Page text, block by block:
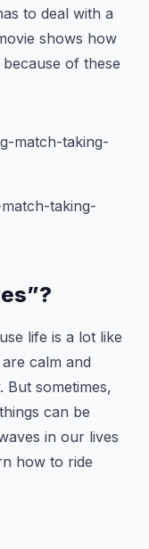
to deal with a
shows how
of these
taking-
life is a lot like
calm and
But sometimes,
can be
in our lives
how to ride